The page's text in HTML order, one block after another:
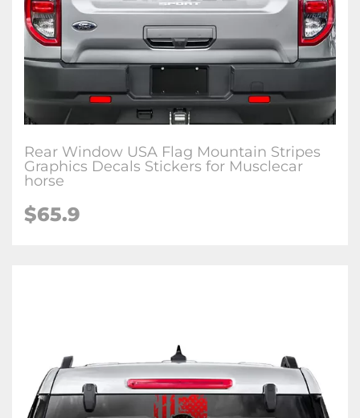
Rear Window USA Flag Mountain Stripes
Graphics Decals Stickers for Musclecar
horse
$65.9